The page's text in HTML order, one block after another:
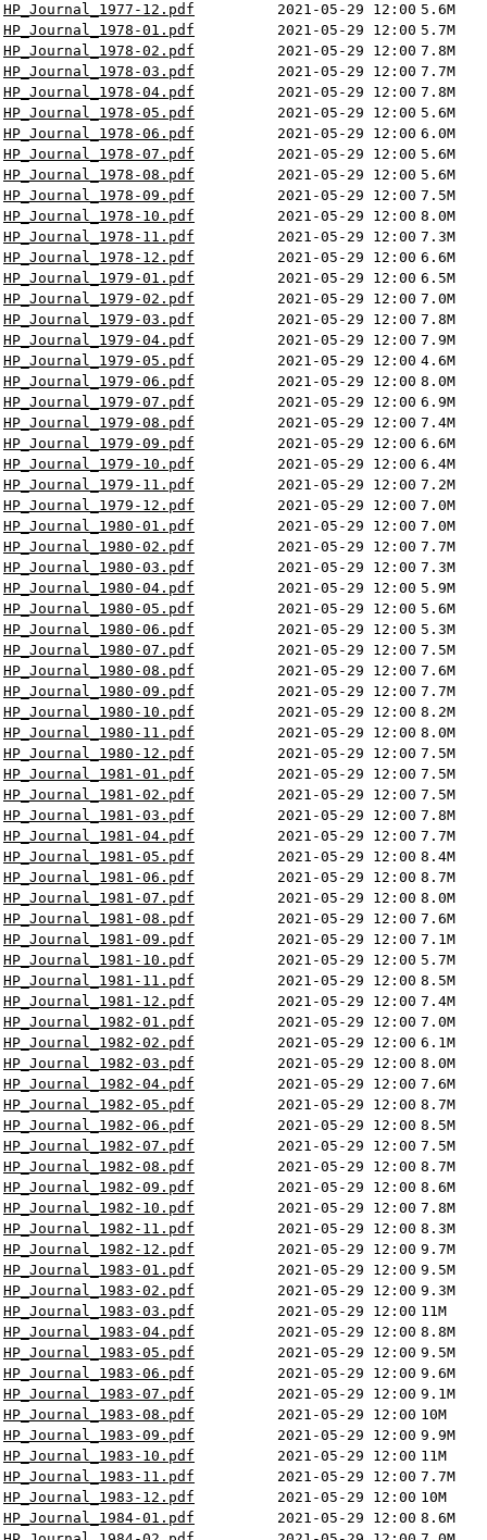
HP_Journal_1977-12.pdf
2021-05-29 12:00 5.6M
HP_Journal_1978-01.pdf
2021-05-29 12:00 5.7M
HP_Journal_1978-02.pdf
2021-05-29 12:00 7.8M
HP_Journal_1978-03.pdf
2021-05-29 12:00 7.7M
HP_Journal_1978-04.pdf
2021-05-29 12:00 7.8M
HP_Journal_1978-05.pdf
2021-05-29 12:00 5.6M
HP_Journal_1978-06.pdf
2021-05-29 12:00 6.0M
HP_Journal_1978-07.pdf
2021-05-29 12:00 5.6M
HP_Journal_1978-08.pdf
2021-05-29 12:00 5.6M
HP_Journal_1978-09.pdf
2021-05-29 12:00 7.5M
HP_Journal_1978-10.pdf
2021-05-29 12:00 8.0M
HP_Journal_1978-11.pdf
2021-05-29 12:00 7.3M
HP_Journal_1978-12.pdf
2021-05-29 12:00 6.6M
HP_Journal_1979-01.pdf
2021-05-29 12:00 6.5M
HP_Journal_1979-02.pdf
2021-05-29 12:00 7.0M
HP_Journal_1979-03.pdf
2021-05-29 12:00 7.8M
HP_Journal_1979-04.pdf
2021-05-29 12:00 7.9M
HP_Journal_1979-05.pdf
2021-05-29 12:00 4.6M
HP_Journal_1979-06.pdf
2021-05-29 12:00 8.0M
HP_Journal_1979-07.pdf
2021-05-29 12:00 6.9M
HP_Journal_1979-08.pdf
2021-05-29 12:00 7.4M
HP_Journal_1979-09.pdf
2021-05-29 12:00 6.6M
HP_Journal_1979-10.pdf
2021-05-29 12:00 6.4M
HP_Journal_1979-11.pdf
2021-05-29 12:00 7.2M
HP_Journal_1979-12.pdf
2021-05-29 12:00 7.0M
HP_Journal_1980-01.pdf
2021-05-29 12:00 7.0M
HP_Journal_1980-02.pdf
2021-05-29 12:00 7.7M
HP_Journal_1980-03.pdf
2021-05-29 12:00 7.3M
HP_Journal_1980-04.pdf
2021-05-29 12:00 5.9M
HP_Journal_1980-05.pdf
2021-05-29 12:00 5.6M
HP_Journal_1980-06.pdf
2021-05-29 12:00 5.3M
HP_Journal_1980-07.pdf
2021-05-29 12:00 7.5M
HP_Journal_1980-08.pdf
2021-05-29 12:00 7.6M
HP_Journal_1980-09.pdf
2021-05-29 12:00 7.7M
HP_Journal_1980-10.pdf
2021-05-29 12:00 8.2M
HP_Journal_1980-11.pdf
2021-05-29 12:00 8.0M
HP_Journal_1980-12.pdf
2021-05-29 12:00 7.5M
HP_Journal_1981-01.pdf
2021-05-29 12:00 7.5M
HP_Journal_1981-02.pdf
2021-05-29 12:00 7.5M
HP_Journal_1981-03.pdf
2021-05-29 12:00 7.8M
HP_Journal_1981-04.pdf
2021-05-29 12:00 7.7M
HP_Journal_1981-05.pdf
2021-05-29 12:00 8.4M
HP_Journal_1981-06.pdf
2021-05-29 12:00 8.7M
HP_Journal_1981-07.pdf
2021-05-29 12:00 8.0M
HP_Journal_1981-08.pdf
2021-05-29 12:00 7.6M
HP_Journal_1981-09.pdf
2021-05-29 12:00 7.1M
HP_Journal_1981-10.pdf
2021-05-29 12:00 5.7M
HP_Journal_1981-11.pdf
2021-05-29 12:00 8.5M
HP_Journal_1981-12.pdf
2021-05-29 12:00 7.4M
HP_Journal_1982-01.pdf
2021-05-29 12:00 7.0M
HP_Journal_1982-02.pdf
2021-05-29 12:00 6.1M
HP_Journal_1982-03.pdf
2021-05-29 12:00 8.0M
HP_Journal_1982-04.pdf
2021-05-29 12:00 7.6M
HP_Journal_1982-05.pdf
2021-05-29 12:00 8.7M
HP_Journal_1982-06.pdf
2021-05-29 12:00 8.5M
HP_Journal_1982-07.pdf
2021-05-29 12:00 7.5M
HP_Journal_1982-08.pdf
2021-05-29 12:00 8.7M
HP_Journal_1982-09.pdf
2021-05-29 12:00 8.6M
HP_Journal_1982-10.pdf
2021-05-29 12:00 7.8M
HP_Journal_1982-11.pdf
2021-05-29 12:00 8.3M
HP_Journal_1982-12.pdf
2021-05-29 12:00 9.7M
HP_Journal_1983-01.pdf
2021-05-29 12:00 9.5M
HP_Journal_1983-02.pdf
2021-05-29 12:00 9.3M
HP_Journal_1983-03.pdf
2021-05-29 12:00 11M
HP_Journal_1983-04.pdf
2021-05-29 12:00 8.8M
HP_Journal_1983-05.pdf
2021-05-29 12:00 9.5M
HP_Journal_1983-06.pdf
2021-05-29 12:00 9.6M
HP_Journal_1983-07.pdf
2021-05-29 12:00 9.1M
HP_Journal_1983-08.pdf
2021-05-29 12:00 10M
HP_Journal_1983-09.pdf
2021-05-29 12:00 9.9M
HP_Journal_1983-10.pdf
2021-05-29 12:00 11M
HP_Journal_1983-11.pdf
2021-05-29 12:00 7.7M
HP_Journal_1983-12.pdf
2021-05-29 12:00 10M
HP_Journal_1984-01.pdf
2021-05-29 12:00 8.6M